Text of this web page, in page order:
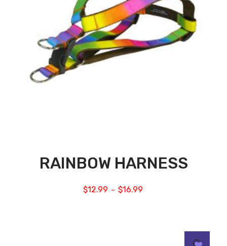
RAINBOW HARNESS
$12.99 – $16.99